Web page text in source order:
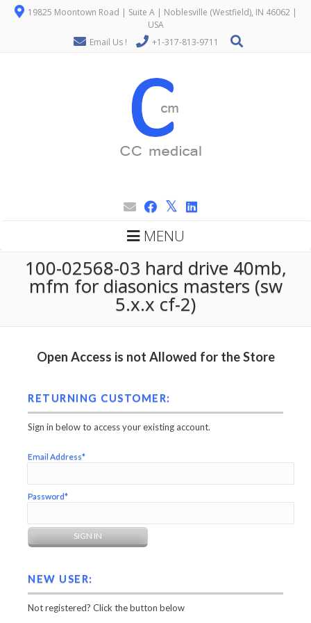
19825 Moontown Road | Suite A | Noblesville (Westfield), IN 46062 |
USA
Email Us !
+1-317-813-9711
MENU
100-02568-03 hard drive 40mb,
mfm for diasonics masters (sw
5.x.x cf-2)
Open Access is not Allowed for the Store
RETURNING CUSTOMER:
Sign in below to access your existing account.
Email Address*
Password*
NEW USER:
Not registered? Click the button below